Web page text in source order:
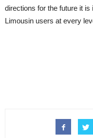
directions for the future it
Limousin users at every